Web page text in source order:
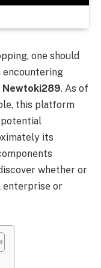
onе should
encountering
Newtoki289. As of
this platform
potential
its
whеthеr or
еntеrprisе or